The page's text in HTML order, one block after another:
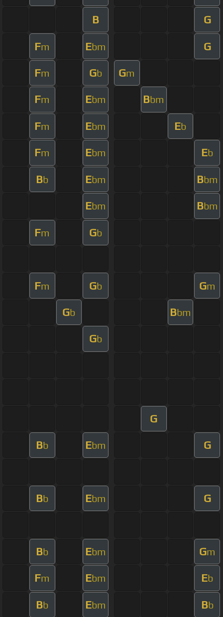
B G
Fm Ebm G
Fm Gb Gm
Fm Ebm Bbm
Fm Ebm Eb
Fm Ebm Eb
Bb Ebm Bbm
Ebm Bbm
Fm Gb
Fm Gb Gm
Gb Bbm
Gb
G
Bb Ebm G
Bb Ebm G
Bb Ebm Gm
Fm Ebm Eb
Bb Ebm Bb